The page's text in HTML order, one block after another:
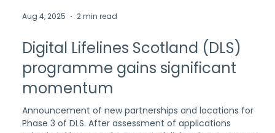
Aug 4, 2025 2 min read
Digital Lifelines Scotland (DLS)
programme gains significant
momentum